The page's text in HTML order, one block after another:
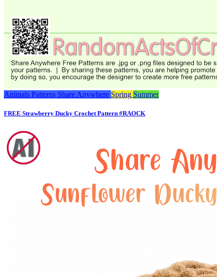
Animals Patterns Share Anywhere Spring Summer
FREE Strawberry Ducky Crochet Pattern #RAOCK